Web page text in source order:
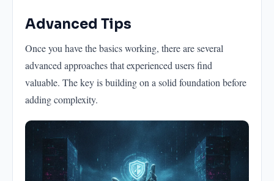
Advanced Tips
Once you have the basics working, there are several
advanced approaches that experienced users find
valuable. The key is building on a solid foundation before
adding complexity.